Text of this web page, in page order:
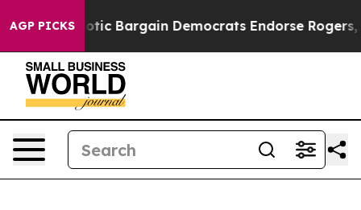
AGP PICKS
Patriotic Bargain Democrats Endorse Rogers,